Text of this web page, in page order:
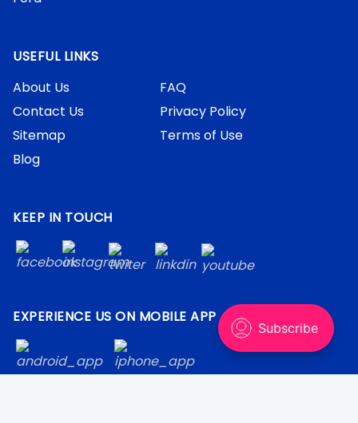
USEFUL LINKS
About Us
Contact Us
Sitemap
Blog
FAQ
Privacy Policy
Terms of Use
KEEP IN TOUCH
EXPERIENCE US ON MOBILE APP